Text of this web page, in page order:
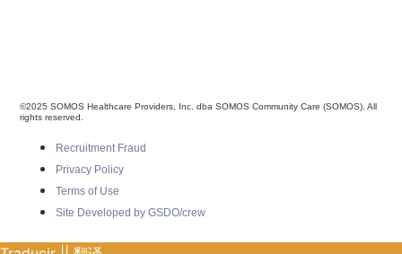
©2025 SOMOS Healthcare Providers, Inc. dba SOMOS Community Care (SOMOS). All
rights reserved.
Recruitment Fraud
Privacy Policy
Terms of Use
Site Developed by GSDO/crew